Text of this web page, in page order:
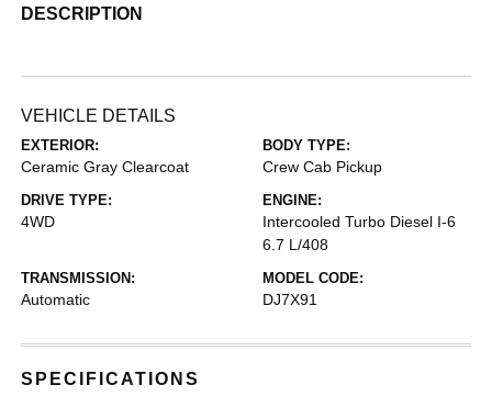
DESCRIPTION
VEHICLE DETAILS
EXTERIOR:
Ceramic Gray Clearcoat
BODY TYPE:
Crew Cab Pickup
DRIVE TYPE:
4WD
ENGINE:
Intercooled Turbo Diesel I-6
6.7 L/408
TRANSMISSION:
Automatic
MODEL CODE:
DJ7X91
SPECIFICATIONS